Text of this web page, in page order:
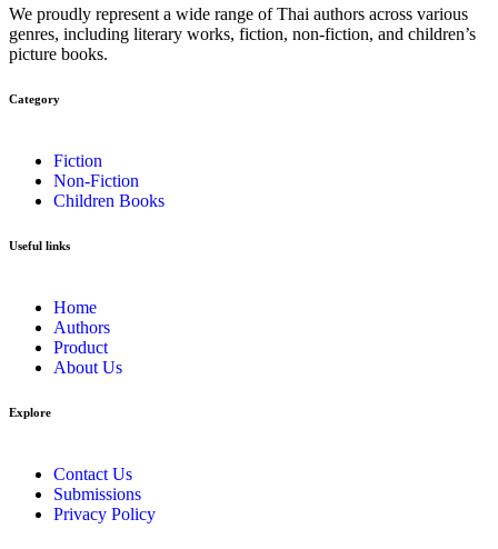
We proudly represent a wide range of Thai authors across various
genres, including literary works, fiction, non-fiction, and children’s
picture books.
Category​
Fiction
Non-Fiction
Children Books
Useful links
Home
Authors
Product
About Us
Explore​
Contact Us
Submissions
Privacy Policy